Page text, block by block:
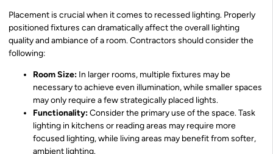
Placement is crucial when it comes to recessed lighting. Properly
positioned fixtures can dramatically affect the overall lighting
quality and ambiance of a room. Contractors should consider the
following:
Room Size: In larger rooms, multiple fixtures may be
necessary to achieve even illumination, while smaller spaces
may only require a few strategically placed lights.
Functionality:Consider the primary use of the space. Task
lighting in kitchens or reading areas may require more
focused lighting, while living areas may benefit from softer,
ambient lighting.